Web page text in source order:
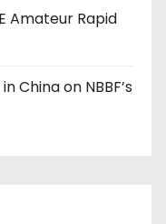
Amateur Rapid
China on NBBF’s